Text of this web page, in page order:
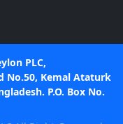
PLC,
No.50, Kemal Ataturk
P.O. Box No.